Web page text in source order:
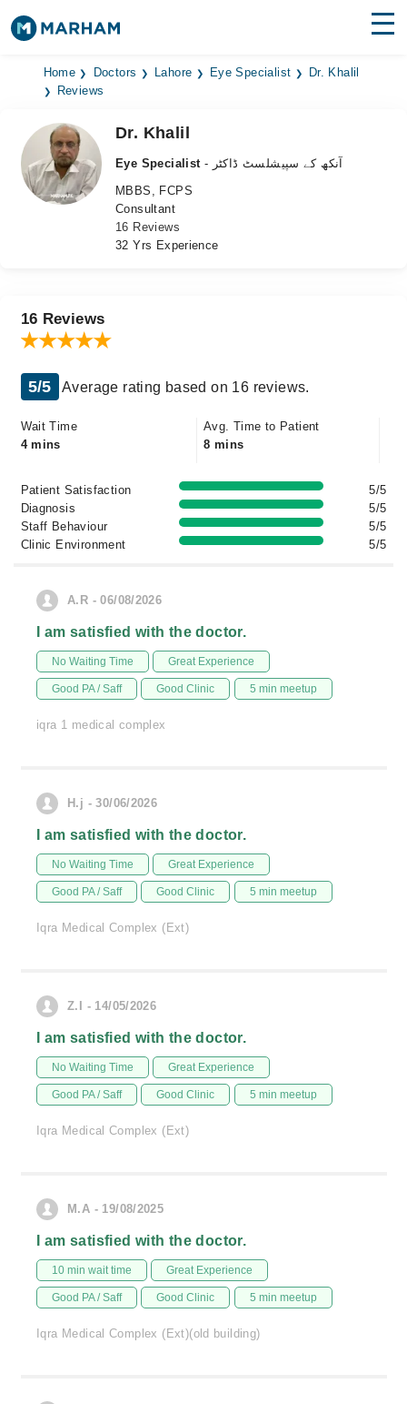
Find Doctors Hospitals
Medicines
Health Hub
Login
Home Doctors Lahore Eye Specialist
Dr. Khalil
Reviews
Dr. Khalil
Eye Specialist
- آنکھ کے سپیشلسٹ ڈاکٹر
MBBS, FCPS
Consultant
16 Reviews
32 Yrs Experience
16 Reviews
5/5 Average rating based on 16 reviews.
Wait Time
4 mins
Avg. Time to Patient
8 mins
Patient Satisfaction
5/5
Diagnosis
5/5
Staff Behaviour
5/5
Clinic Environment
5/5
A.R - 06/08/2026
I am satisfied with the doctor.
No Waiting Time Great Experience
Good PA / Saff Good Clinic 5 min meetup
iqra 1 medical complex
H.j - 30/06/2026
I am satisfied with the doctor.
No Waiting Time Great Experience
Good PA / Saff Good Clinic 5 min meetup
Iqra Medical Complex (Ext)
Z.I - 14/05/2026
I am satisfied with the doctor.
No Waiting Time Great Experience
Good PA / Saff Good Clinic 5 min meetup
Iqra Medical Complex (Ext)
M.A - 19/08/2025
I am satisfied with the doctor.
10 min wait time Great Experience
Good PA / Saff Good Clinic 5 min meetup
Iqra Medical Complex (Ext)(old building)